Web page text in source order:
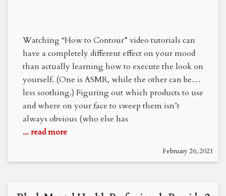
Watching “How to Contour” video tutorials can
have a completely different effect on your mood
than actually learning how to execute the look on
yourself. (One is ASMR, while the other can be…
less soothing.) Figuring out which products to use
and where on your face to sweep them isn’t
always obvious (who else has
... read more
February 26, 2021